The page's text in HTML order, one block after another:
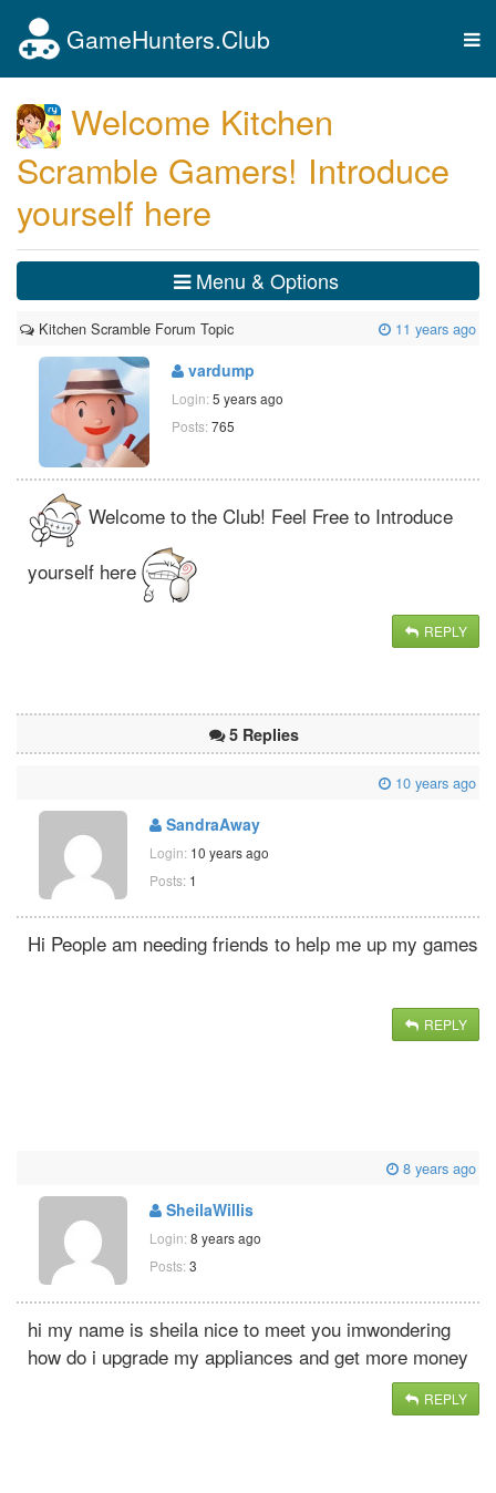
GameHunters.Club
Welcome Kitchen
Scramble Gamers! Introduce
yourself here
Menu & Options
Kitchen Scramble Forum Topic 11 years ago
vardump
Login: 5 years ago
Posts: 765
Welcome to the Club! Feel Free to Introduce
yourself here
REPLY
5 Replies
10 years ago
SandraAway
Login: 10 years ago
Posts: 1
Hi People am needing friends to help me up my games
REPLY
8 years ago
SheilaWillis
Login: 8 years ago
Posts: 3
hi my name is sheila nice to meet you imwondering
how do i upgrade my appliances and get more money
REPLY